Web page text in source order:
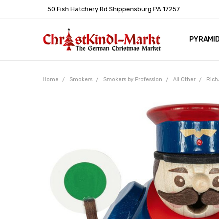
50 Fish Hatchery Rd Shippensburg PA 17257
HELP
LEARN
Home Smokers Smokers by Profession All Other